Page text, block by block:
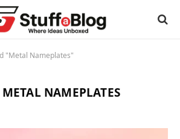
"Metal Nameplates"
METAL NAMEPLATES